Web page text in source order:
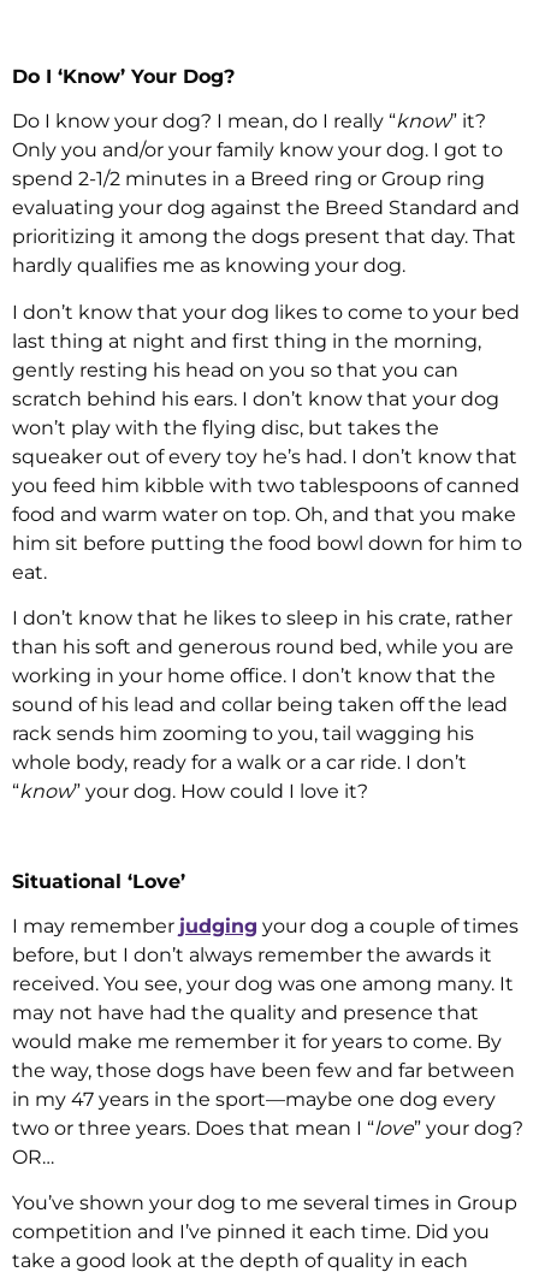
Do I ‘Know’ Your Dog?
Do I know your dog? I mean, do I really “know” it?
Only you and/or your family know your dog. I got to
spend 2-1/2 minutes in a Breed ring or Group ring
evaluating your dog against the Breed Standard and
prioritizing it among the dogs present that day. That
hardly qualifies me as knowing your dog.
I don’t know that your dog likes to come to your bed
last thing at night and first thing in the morning,
gently resting his head on you so that you can
scratch behind his ears. I don’t know that your dog
won’t play with the flying disc, but takes the
squeaker out of every toy he’s had. I don’t know that
you feed him kibble with two tablespoons of canned
food and warm water on top. Oh, and that you make
him sit before putting the food bowl down for him to
eat.
I don’t know that he likes to sleep in his crate, rather
than his soft and generous round bed, while you are
working in your home office. I don’t know that the
sound of his lead and collar being taken off the lead
rack sends him zooming to you, tail wagging his
whole body, ready for a walk or a car ride. I don’t
“know” your dog. How could I love it?
Situational ‘Love’
I may remember judging your dog a couple of times
before, but I don’t always remember the awards it
received. You see, your dog was one among many. It
may not have had the quality and presence that
would make me remember it for years to come. By
the way, those dogs have been few and far between
in my 47 years in the sport—maybe one dog every
two or three years. Does that mean I “love” your dog?
OR…
You’ve shown your dog to me several times in Group
competition and I’ve pinned it each time. Did you
take a good look at the depth of quality in each